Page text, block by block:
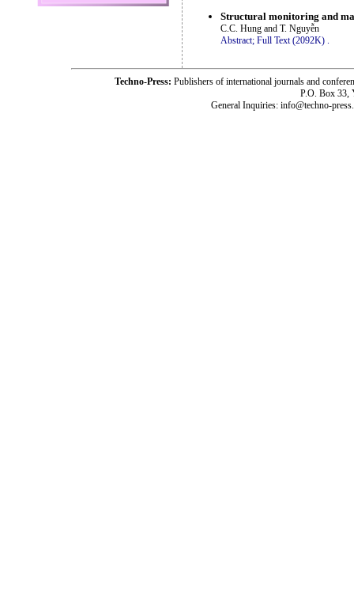
Structural monitoring and
C.C. Hung and T. Nguyễn
Abstract; Full Text (2092K)
Techno-Press: Publishers of international journals and
P.O. Box 33,
General Inquiries: info@techno-